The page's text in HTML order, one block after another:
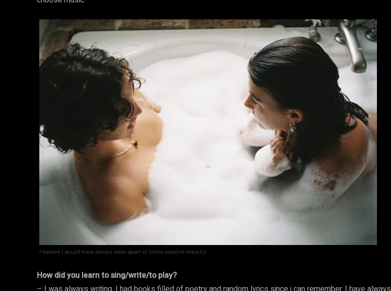
I believe I would have always been apart of some creative industry
How did you learn to sing/write/to play?